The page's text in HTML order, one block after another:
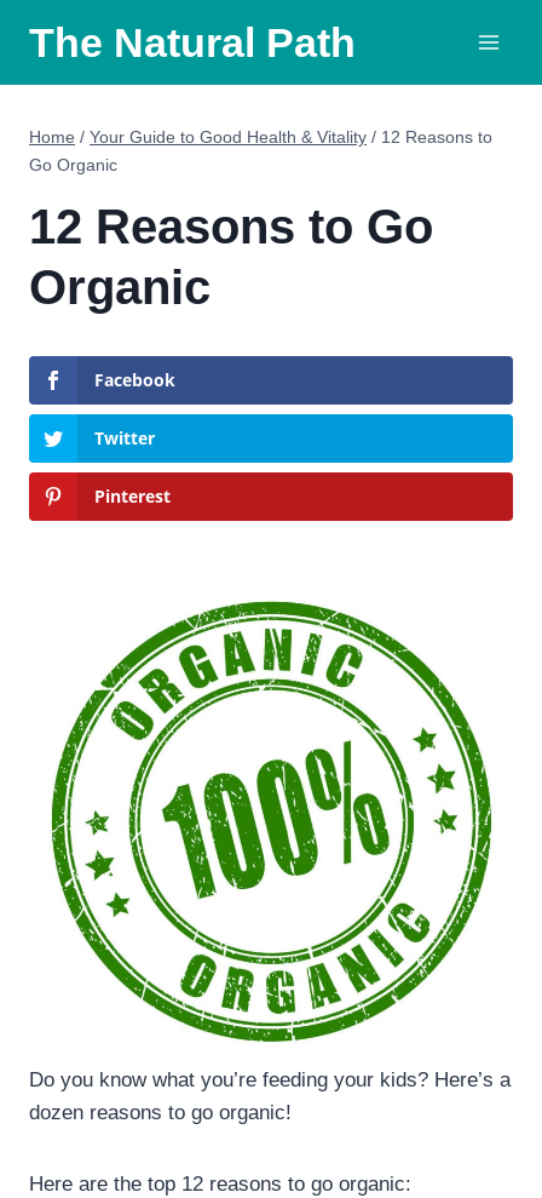
content
The Natural Path
Home / Your Guide to Good Health & Vitality / 12 Reasons to
Go Organic
12 Reasons to Go
Organic
Facebook
Twitter
Pinterest
Do you know what you’re feeding your kids? Here’s a
dozen reasons to go organic!
Here are the top 12 reasons to go organic: